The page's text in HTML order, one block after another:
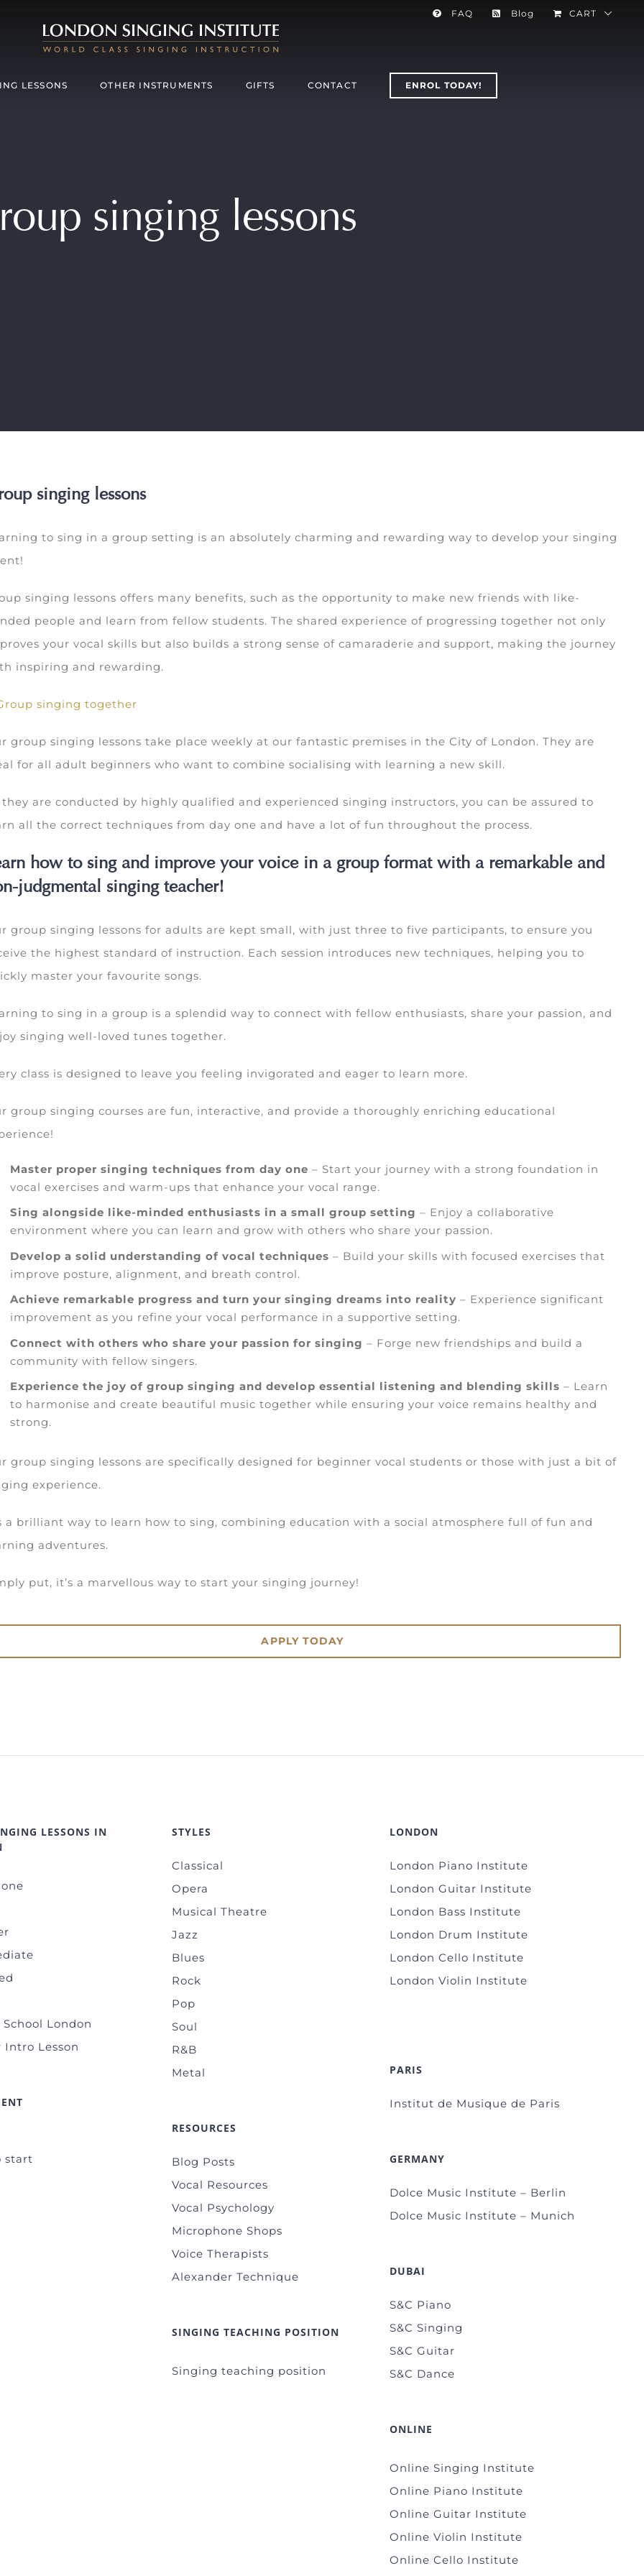
FAQ Blog CART
LESSONS OTHER INSTRUMENTS GIFTS CONTACT ENROL TODAY!
singing lessons
singing lessons
to sing in a group setting is an absolutely charming and rewarding way to develop your singing
singing lessons offers many benefits, such as the opportunity to make new friends with like-
people and learn from fellow students. The shared experience of progressing together not only
your vocal skills but also builds a strong sense of camaraderie and support, making the journey
inspiring and rewarding.
group singing lessons take place weekly at our fantastic premises in the City of London. They are
for all adult beginners who want to combine socialising with learning a new skill.
they are conducted by highly qualified and experienced singing instructors, you can be assured to
all the correct techniques from day one and have a lot of fun throughout the process.
how to sing and improve your voice in a group format with a remarkable and
judgmental singing teacher!
group singing lessons for adults are kept small, with just three to five participants, to ensure you
the highest standard of instruction. Each session introduces new techniques, helping you to
master your favourite songs.
to sing in a group is a splendid way to connect with fellow enthusiasts, share your passion, and
singing well-loved tunes together.
class is designed to leave you feeling invigorated and eager to learn more.
group singing courses are fun, interactive, and provide a thoroughly enriching educational
Master proper singing techniques from day one – Start your journey with a strong foundation in
vocal exercises and warm-ups that enhance your vocal range.
Sing alongside like-minded enthusiasts in a small group setting – Enjoy a collaborative
environment where you can learn and grow with others who share your passion.
Develop a solid understanding of vocal techniques – Build your skills with focused exercises that
improve posture, alignment, and breath control.
Achieve remarkable progress and turn your singing dreams into reality – Experience significant
improvement as you refine your vocal performance in a supportive setting.
Connect with others who share your passion for singing – Forge new friendships and build a
community with fellow singers.
Experience the joy of group singing and develop essential listening and blending skills – Learn
to harmonise and create beautiful music together while ensuring your voice remains healthy and
strong.
group singing lessons are specifically designed for beginner vocal students or those with just a bit of
experience.
a brilliant way to learn how to sing, combining education with a social atmosphere full of fun and
adventures.
put, it’s a marvellous way to start your singing journey!
APPLY TODAY
LESSONS IN
London
Intro Lesson
start
STYLES
Classical
Opera
Musical Theatre
Jazz
Blues
Rock
Pop
Soul
R&B
Metal
RESOURCES
Blog Posts
Vocal Resources
Vocal Psychology
Microphone Shops
Voice Therapists
Alexander Technique
SINGING TEACHING POSITION
Singing teaching position
LONDON
London Piano Institute
London Guitar Institute
London Bass Institute
London Drum Institute
London Cello Institute
London Violin Institute
PARIS
Institut de Musique de Paris
GERMANY
Dolce Music Institute – Berlin
Dolce Music Institute – Munich
DUBAI
S&C Piano
S&C Singing
S&C Guitar
S&C Dance
ONLINE
Online Singing Institute
Online Piano Institute
Online Guitar Institute
Online Violin Institute
Online Cello Institute